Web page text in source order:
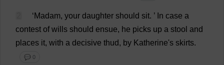
‘Madam, your daughter should sit. ’ In case a
contest of wills should ensue, he picks up a stool and
places it, with a decisive thud, by Katherine's skirts.
💬 0